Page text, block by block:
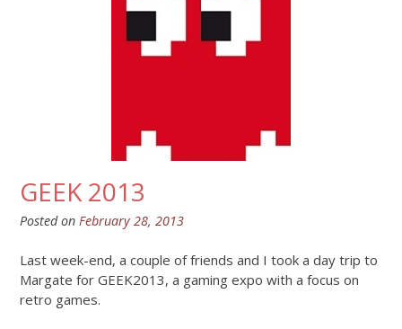
GEEK 2013
Posted on February 28, 2013
Last week-end, a couple of friends and I took a day trip to
Margate for GEEK2013, a gaming expo with a focus on
retro games.